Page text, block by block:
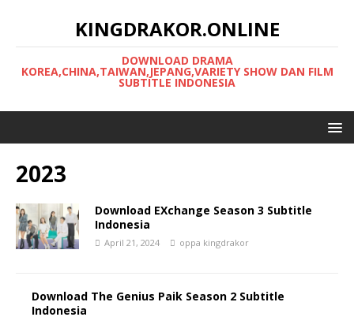
KINGDRAKOR.ONLINE
DOWNLOAD DRAMA
KOREA,CHINA,TAIWAN,JEPANG,VARIETY SHOW DAN FILM
SUBTITLE INDONESIA
2023
Download EXchange Season 3 Subtitle
Indonesia
April 21, 2024 oppa kingdrakor
Download The Genius Paik Season 2 Subtitle
Indonesia